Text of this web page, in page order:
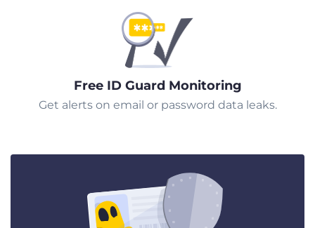
Free ID Guard Monitoring
Get alerts on email or password data leaks.